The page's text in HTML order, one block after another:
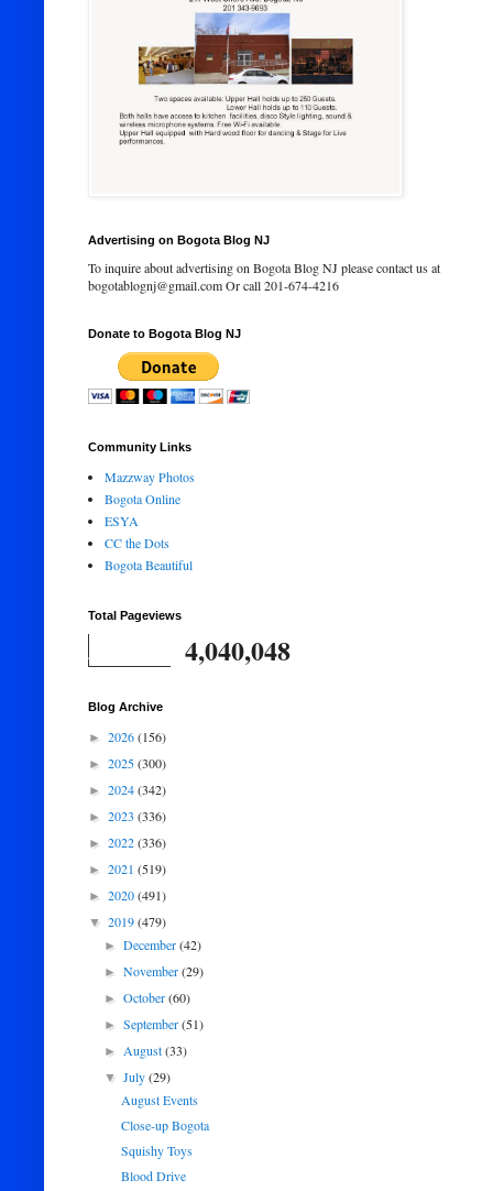
Advertising on Bogota Blog NJ
To inquire about advertising on Bogota Blog NJ please contact us at
bogotablognj@gmail.com Or call 201-674-4216
Donate to Bogota Blog NJ
Community Links
Mazzway Photos
Bogota Online
ESYA
CC the Dots
Bogota Beautiful
Total Pageviews
4,040,048
Blog Archive
► 2026(156)
► 2025(300)
► 2024(342)
► 2023 (336)
► 2022(336)
► 2021 (519)
► 2020(491)
▼ 2019(479)
►December(42)
►November(29)
►October(60)
►September(51)
►August(33)
▼July(29)
August Events
Close-up Bogota
Squishy Toys
Blood Drive